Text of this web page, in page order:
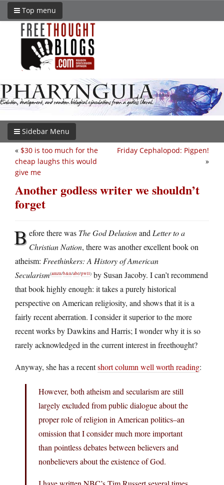
Top menu
Sidebar Menu
Friday Cephalopod: Pigpen!
»
« $30 is too much for the
cheap laughs this would
give me
Another godless writer we shouldn’t
forget
Before there was The God Delusionand Letter to a
Christian Nation, there was another excellent book on
atheism: Freethinkers: A History of American
Secularism(amzn/b&n/abe/pwll) by Susan Jacoby. I can’t recommend
that book highly enough: it takes a purely historical
perspective on American religiosity, and shows that it is a
fairly recent aberration. I consider it superior to the more
recent works by Dawkins and Harris; I wonder why it is so
rarely acknowledged in the current interest in freethought?
Anyway, she has a recentshort column well worth reading:
However, both atheism and secularism are still
largely excluded from public dialogue about the
proper role of religion in American politics–an
omission that I consider much more important
than pointless debates between believers and
nonbelievers about the existence of God.